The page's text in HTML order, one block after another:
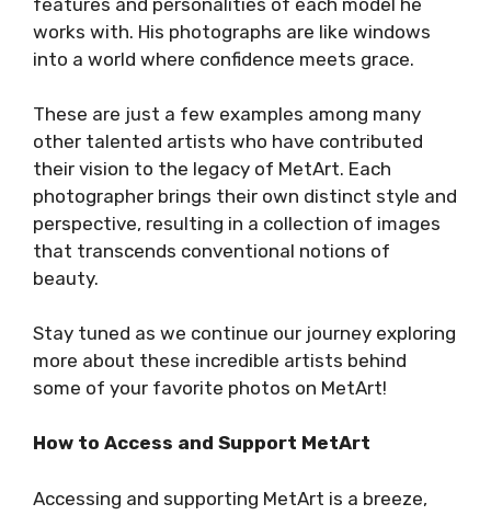
works with. His photographs are like windows
into a world where confidence meets grace.
These are just a few examples among many
other talented artists who have contributed
their vision to the legacy of MetArt. Each
photographer brings their own distinct style and
perspective, resulting in a collection of images
that transcends conventional notions of
beauty.
Stay tuned as we continue our journey exploring
more about these incredible artists behind
some of your favorite photos on MetArt!
How to Access and Support MetArt
Accessing and supporting MetArt is a breeze,